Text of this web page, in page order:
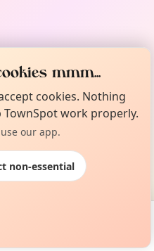
mmm...
cookies. Nothing
work properly.
our app.
non-essential